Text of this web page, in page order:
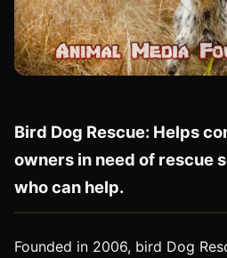
Bird Dog Rescue: Helps
owners in need of rescue
who can help.
Founded in 2006, bird Dog